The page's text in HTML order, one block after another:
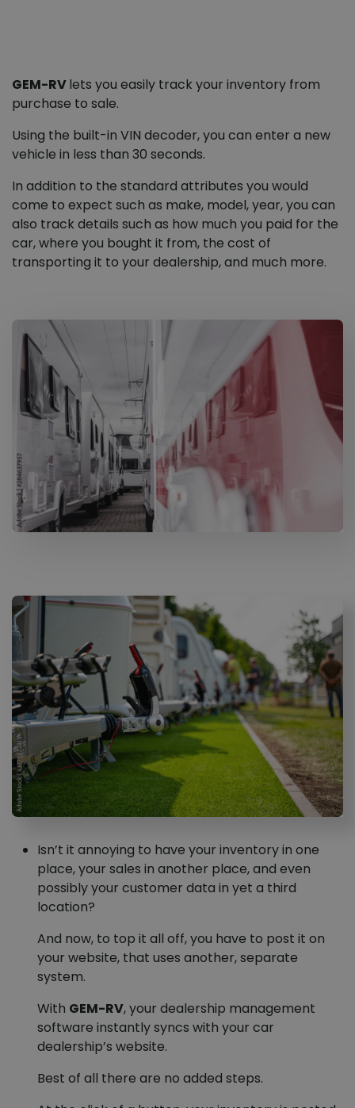
GEM-RVlets you easily track your inventory from
purchase to sale.
Using the built-in VIN decoder, you can enter a new
vehicle in less than 30 seconds.
In addition to the standard attributes you would
come to expect such as make, model, year, you can
also track details such as how much you paid for the
car, where you bought it from, the cost of
transporting it to your dealership, and much more.
Isn’t it annoying to have your inventory in one
place, your sales in another place, and even
possibly your customer data in yet a third
location?
And now, to top it all off, you have to post it on
your website, that uses another, separate
system.
With GEM-RV, your dealership management
software instantly syncs with your car
dealership’s website.
Best of all there are no added steps.